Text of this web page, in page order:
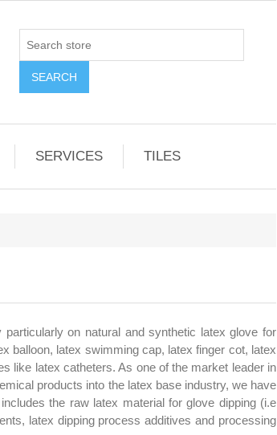
SERVICES TILES
on natural and synthetic latex glove for
balloon, latex swimming cap, latex finger cot, latex
like latex catheters. As one of the market leader in
products into the latex base industry, we have
the raw latex material for glove dipping (i.e
latex dipping process additives and processing